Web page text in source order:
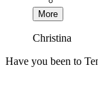
More
Christina
Have you been to